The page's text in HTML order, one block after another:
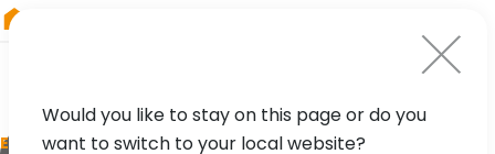
EVENT
Would you like to stay on this page or do you
want to switch to your local website?